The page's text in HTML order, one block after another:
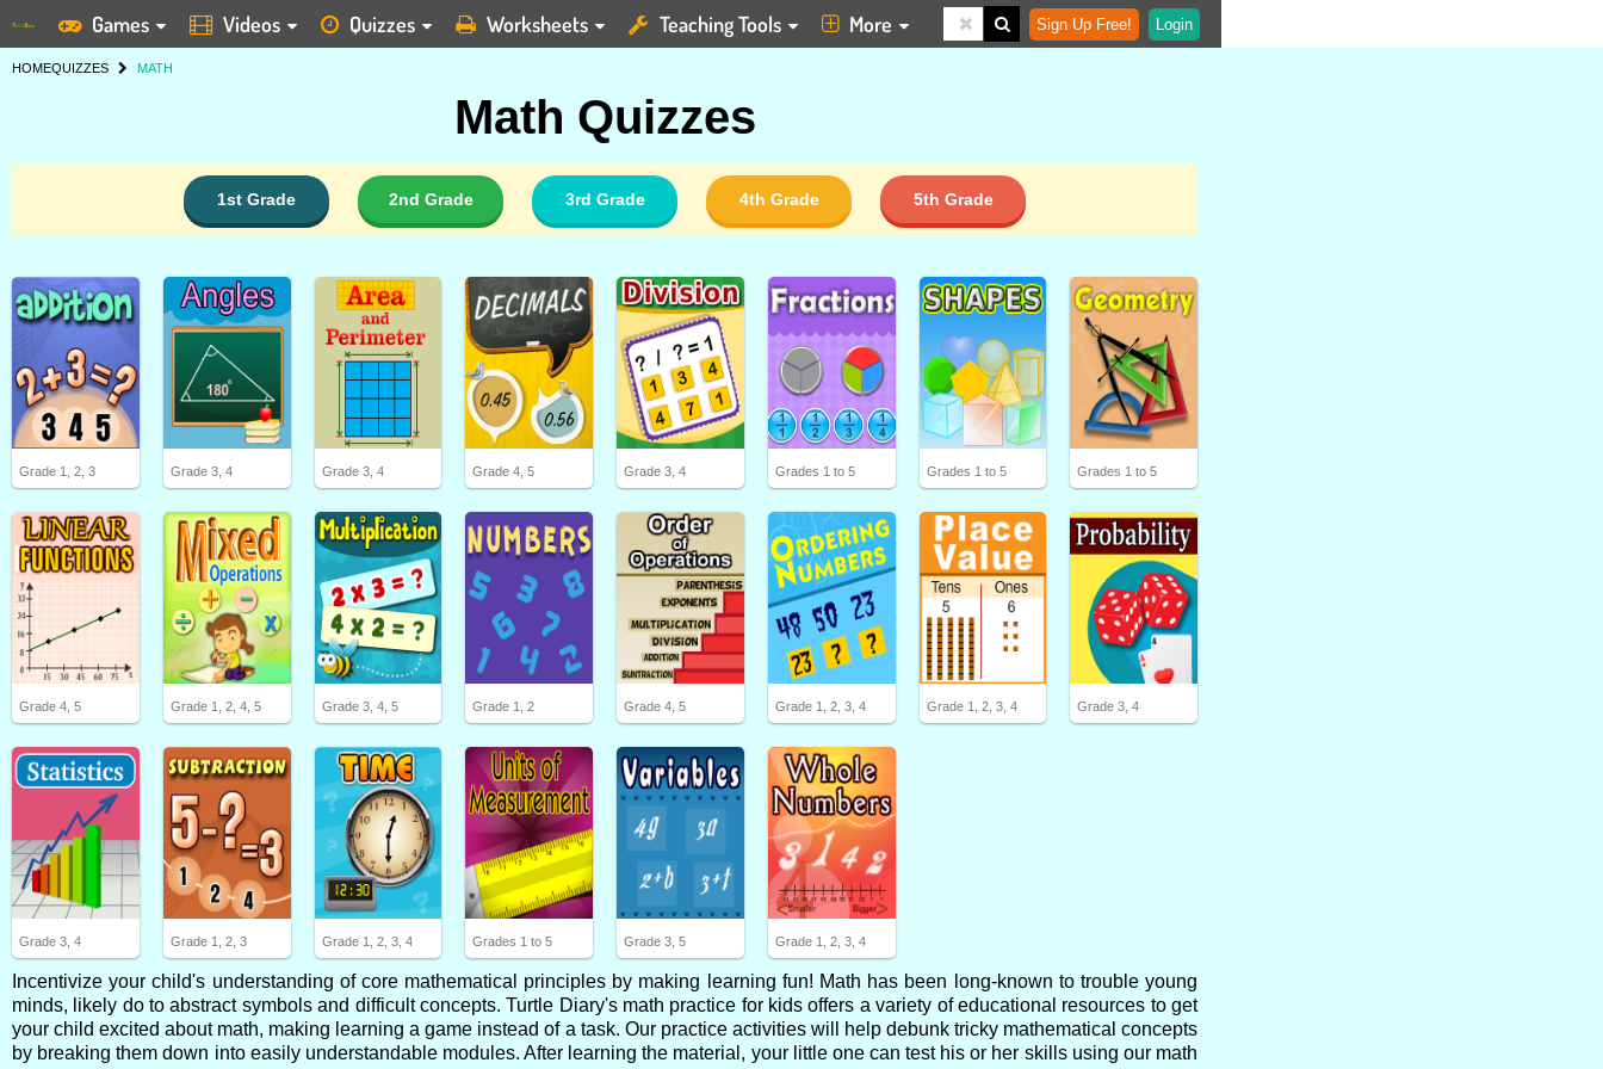
Games Videos Quizzes Worksheets Teaching Tools More Sign Up Free! Login
HOMEQUIZZES MATH
Math Quizzes
1st Grade 2nd Grade 3rd Grade 4th Grade 5th Grade
Grade 1, 2, 3 Grade 3, 4 Grade 3, 4 Grade 4, 5 Grade 3, 4 Grades 1 to 5 Grades 1 to 5 Grades 1 to 5
Grade 4, 5 Grade 1, 2, 4, 5 Grade 3, 4, 5 Grade 1, 2 Grade 4, 5 Grade 1, 2, 3, 4 Grade 1, 2, 3, 4 Grade 3, 4
Grade 3, 4 Grade 1, 2, 3 Grade 1, 2, 3, 4 Grades 1 to 5 Grade 3, 5 Grade 1, 2, 3, 4
Incentivize your child's understanding of core mathematical principles by making learning fun! Math has been long-known to trouble young
minds, likely do to abstract symbols and difficult concepts. Turtle Diary's math practice for kids offers a variety of educational resources to get
your child excited about math, making learning a game instead of a task. Our practice activities will help debunk tricky mathematical concepts
by breaking them down into easily understandable modules. After learning the material, your little one can test his or her skills using our math